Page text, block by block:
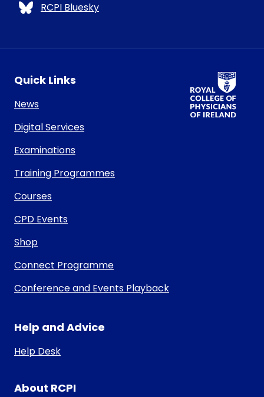
RCPI Bluesky
RCPI Logo
Quick Links
News
Digital Services
Examinations
Training Programmes
Courses
CPD Events
Shop
Connect Programme
Conference and Events Playback
Help and Advice
Help Desk
About RCPI